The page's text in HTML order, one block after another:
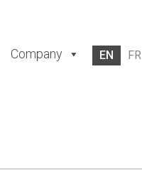
Company EN FR